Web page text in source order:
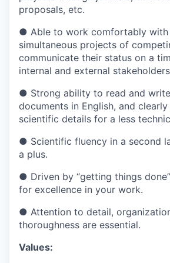
proposals, etc.
● Able to work comfortably with
simultaneous projects of
communicate their status on a
internal and external
● Strong ability to read and
documents in English, and
scientific details for a less
● Scientific fluency in a second
a plus.
● Driven by “getting things
for excellence in your work.
● Attention to detail,
thoroughness are essential.
Values: